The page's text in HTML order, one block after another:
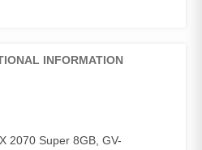
INFORMATION
2070 Super 8GB, GV-